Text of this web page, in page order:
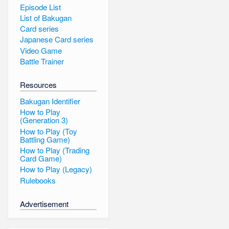
Episode List
List of Bakugan
Card series
Japanese Card series
Video Game
Battle Trainer
Resources
Bakugan Identifier
How to Play
(Generation 3)
How to Play (Toy
Battling Game)
How to Play (Trading
Card Game)
How to Play (Legacy)
Rulebooks
Advertisement